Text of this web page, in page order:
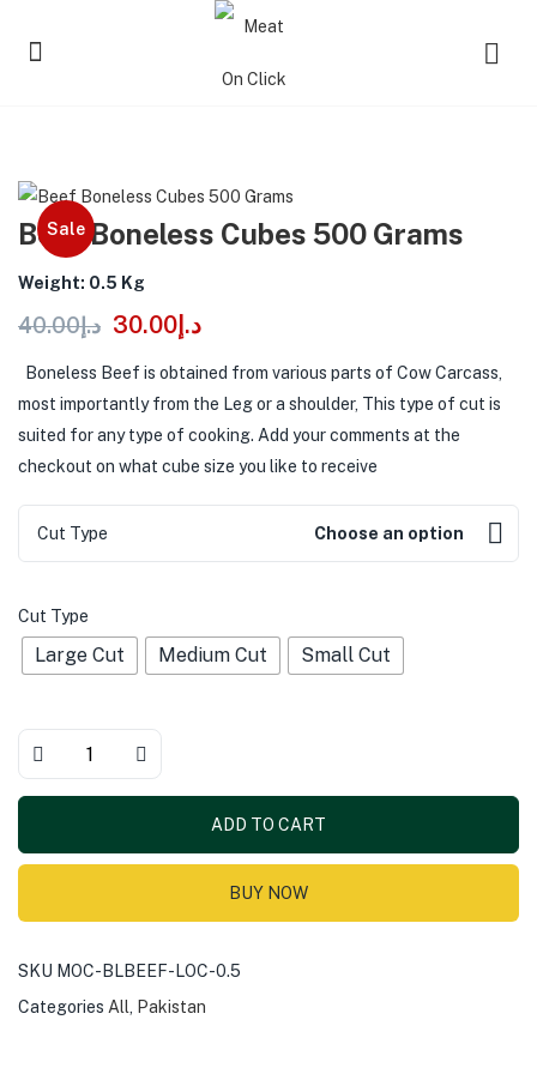
Sale
Beef Boneless Cubes 500 Grams
Weight: 0.5 Kg
د.إ40.00 د.إ 30.00
Boneless Beef is obtained from various parts of Cow Carcass,
most importantly from the Leg or a shoulder, This type of cut is
suited for any type of cooking. Add your comments at the
checkout on what cube size you like to receive
Cut Type Choose an option
Cut Type
Large Cut Medium Cut Small Cut
ADD TO CART
BUY NOW
SKU MOC-BLBEEF-LOC-0.5
Categories All Pakistan